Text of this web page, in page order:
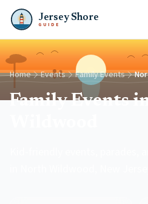
Jersey Shore
GUIDE
Home Events Family Events
Family Events